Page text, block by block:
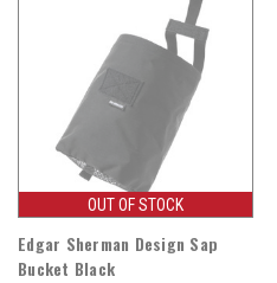
OUT OF STOCK
Edgar Sherman Design Sap
Bucket Black